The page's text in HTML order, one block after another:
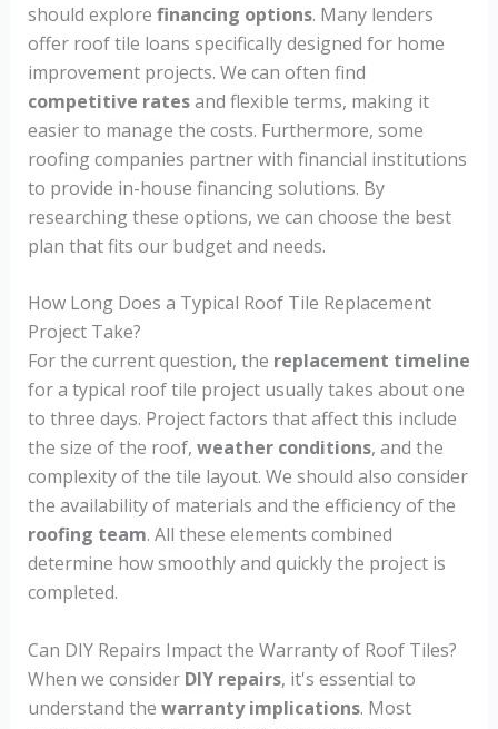
should explore financing options. Many lenders
offer roof tile loans specifically designed for home
improvement projects. We can often find
competitive ratesand flexible terms, making it
easier to manage the costs. Furthermore, some
roofing companies partner with financial institutions
to provide in-house financing solutions. By
researching these options, we can choose the best
plan that fits our budget and needs.
How Long Does a Typical Roof Tile Replacement
Project Take?
For the current question, the replacement timeline
for a typical roof tile project usually takes about one
to three days. Project factors that affect this include
the size of the roof, weather conditions, and the
complexity of the tile layout. We should also consider
the availability of materials and the efficiency of the
roofing team. All these elements combined
determine how smoothly and quickly the project is
completed.
Can DIY Repairs Impact the Warranty of Roof Tiles?
When we consider DIY repairs, it's essential to
understand the warranty implications. Most